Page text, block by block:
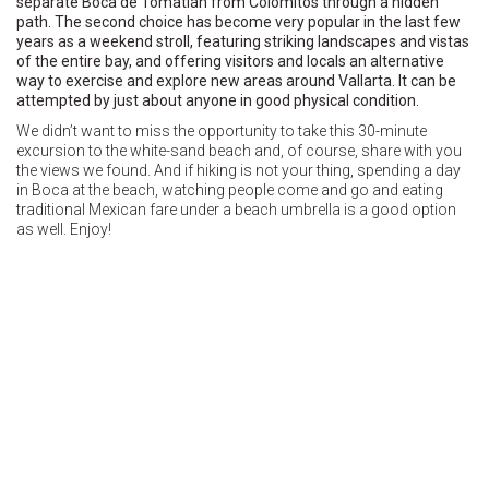
path. The second choice has become very popular in the last few
years as a weekend stroll, featuring striking landscapes and vistas
of the entire bay, and offering visitors and locals an alternative
way to exercise and explore new areas around Vallarta. It can be
attempted by just about anyone in good physical condition.
We didn’t want to miss the opportunity to take this 30-minute
excursion to the white-sand beach and, of course, share with you
the views we found. And if hiking is not your thing, spending a day
in Boca at the beach, watching people come and go and eating
traditional Mexican fare under a beach umbrella is a good option
as well. Enjoy!